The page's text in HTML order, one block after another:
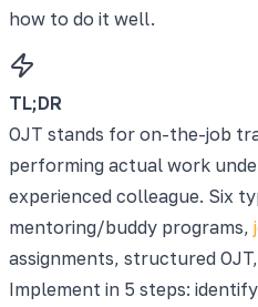
how to do it well.
TL;DR
OJT stands for on-the-job
performing actual work
experienced colleague. Six
mentoring/buddy programs,
assignments, structured
Implement in 5 steps: